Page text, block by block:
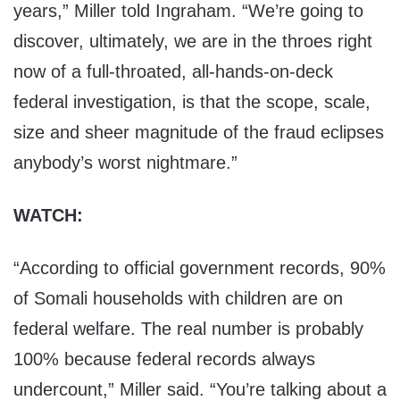
years,” Miller told Ingraham. “We’re going to
discover, ultimately, we are in the throes right
now of a full-throated, all-hands-on-deck
federal investigation, is that the scope, scale,
size and sheer magnitude of the fraud eclipses
anybody’s worst nightmare.”
WATCH:
“According to official government records, 90%
of Somali households with children are on
federal welfare. The real number is probably
100% because federal records always
undercount,” Miller said. “You’re talking about a